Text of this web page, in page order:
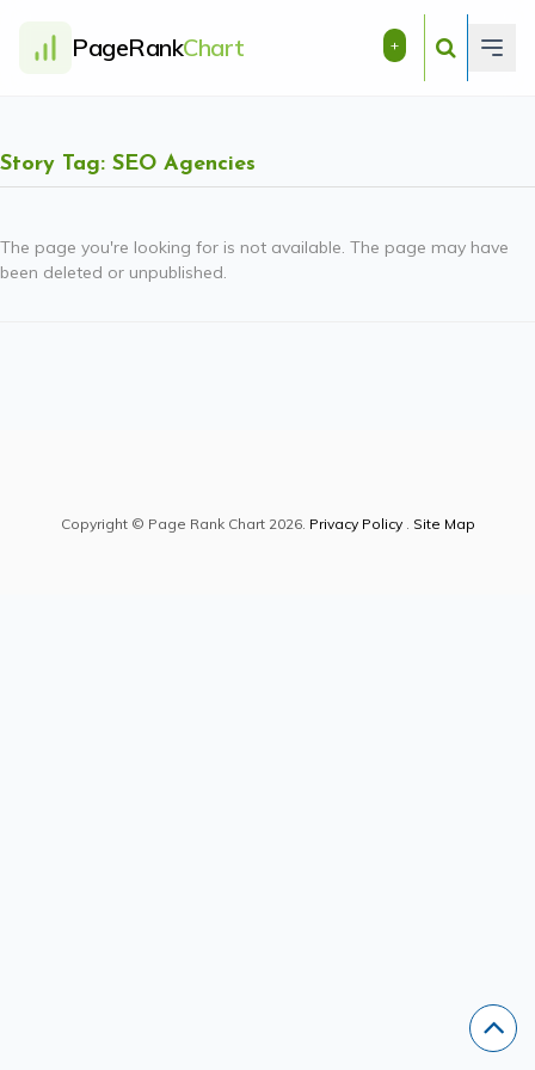
PageRankChart +
Story Tag: SEO Agencies
The page you're looking for is not available. The page may have
been deleted or unpublished.
Copyright © Page Rank Chart 2026. Privacy Policy. Site Map